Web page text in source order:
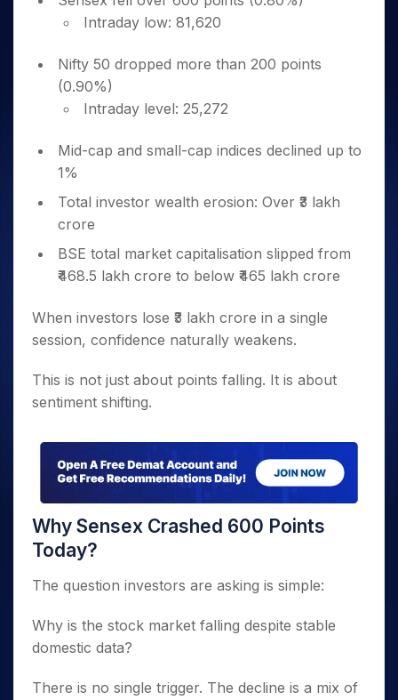
Intraday low: 81,620
Nifty 50 dropped more than 200 points
(0.90%)
Intraday level: 25,272
Mid-cap and small-cap indices declined up to
1%
Total investor wealth erosion: Over ₹3 lakh
crore
BSE total market capitalisation slipped from
₹468.5 lakh crore to below ₹465 lakh crore
When investors lose ₹3 lakh crore in a single
session, confidence naturally weakens.
This is not just about points falling. It is about
sentiment shifting.
Why Sensex Crashed 600 Points
Today?
The question investors are asking is simple:
Why is the stock market falling despite stable
domestic data?
There is no single trigger. The decline is a mix of